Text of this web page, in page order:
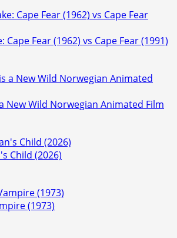
Cape Fear (1962) vs Cape Fear (1991)
New Wild Norwegian Animated Film
Child (2026)
(1973)